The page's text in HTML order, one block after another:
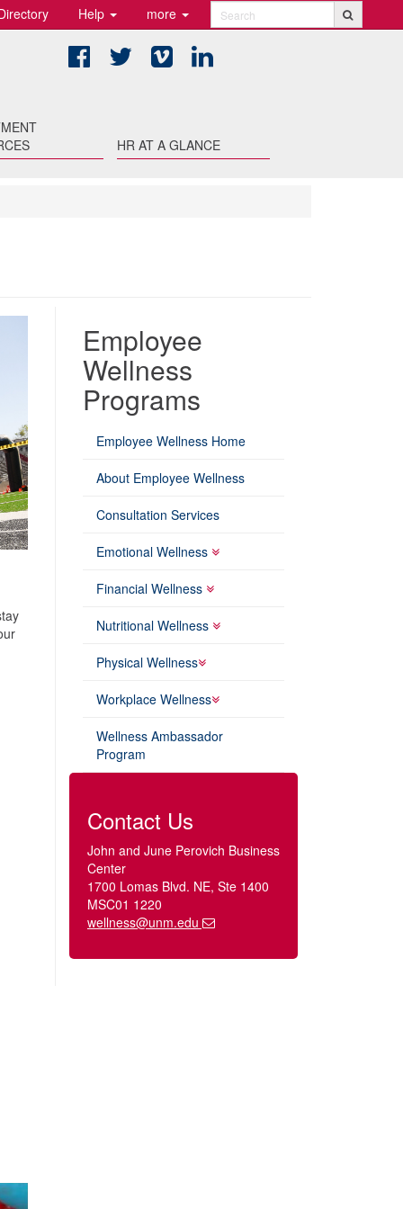
Help more Search
FacebookTwitter Vimeo
HR AT A GLANCE
Employee
Wellness
Programs
Employee Wellness Home
About Employee Wellness
Consultation Services
Emotional Wellness
Financial Wellness
Nutritional Wellness
Physical Wellness
Workplace Wellness
Wellness Ambassador
Program
Contact Us
John and June Perovich Business
Center
1700 Lomas Blvd. NE, Ste 1400
MSC01 1220
wellness@unm.edu